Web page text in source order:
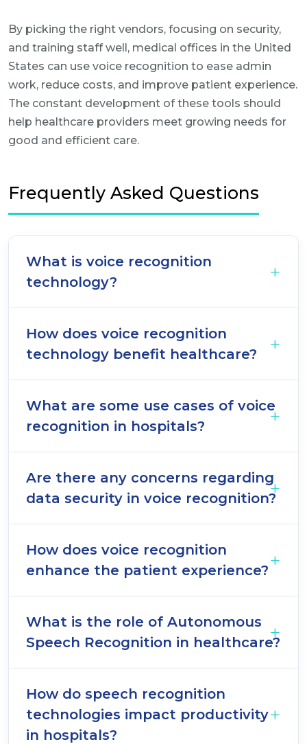
By picking the right vendors, focusing on security,
and training staff well, medical offices in the United
States can use voice recognition to ease admin
work, reduce costs, and improve patient experience.
The constant development of these tools should
help healthcare providers meet growing needs for
good and efficient care.
Frequently Asked Questions
What is voice recognition
technology?
How does voice recognition
technology benefit healthcare?
What are some use cases of voice
recognition in hospitals?
Are there any concerns regarding
data security in voice recognition?
How does voice recognition
enhance the patient experience?
What is the role of Autonomous
Speech Recognition in healthcare?
How do speech recognition
technologies impact productivity
in hospitals?